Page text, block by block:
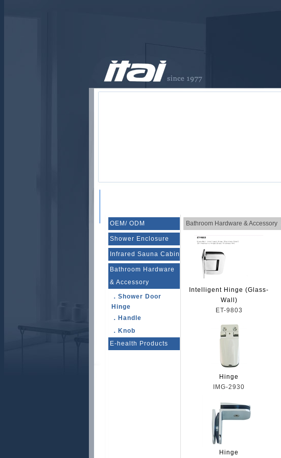
OEM/ ODM
Shower Enclosure
Infrared Sauna Cabin
Bathroom Hardware
& Accessory
．Shower Door
Hinge
．Handle
．Knob
E-health Products
Bathroom Hardware & Accessory
Intelligent Hinge (Glass-
Wall)
ET-9803
Hinge
IMG-2930
Hinge